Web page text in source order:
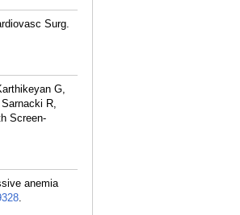
Surg.
G,
R,
Screen-
anemia
.